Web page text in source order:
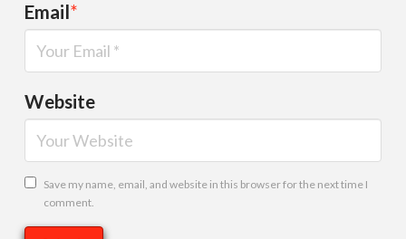
Email*
Website
Save my name, email, and website in this browser for the next time I
comment.